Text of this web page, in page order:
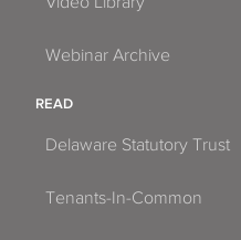
Webinar Archive
READ
Delaware Statutory Trust
Tenants-In-Common